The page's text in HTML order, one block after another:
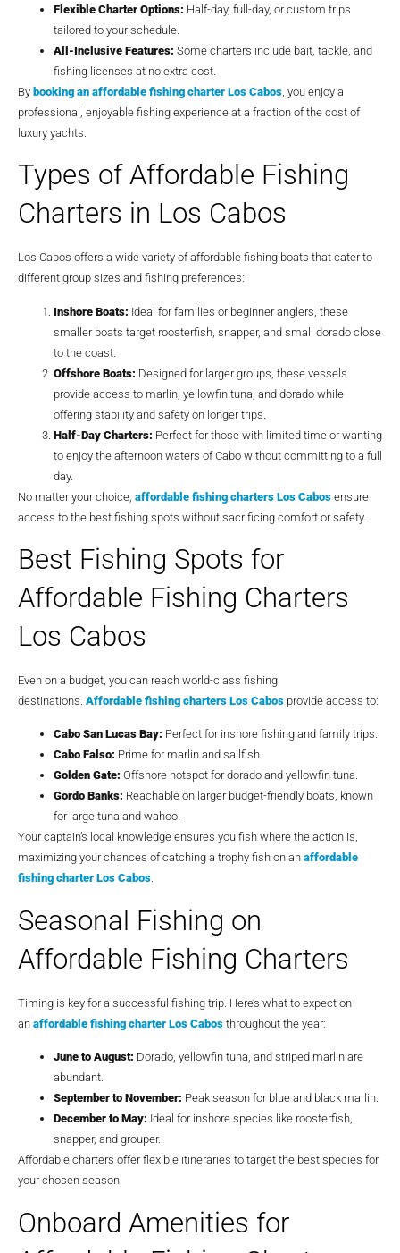
Flexible Charter Options: Half-day, full-day, or custom trips
tailored to your schedule.
All-Inclusive Features: Some charters include bait, tackle, and
fishing licenses at no extra cost.
By booking an affordable fishing charter Los Cabos , you enjoy a
professional, enjoyable fishing experience at a fraction of the cost of
luxury yachts.
Types of Affordable Fishing
Charters in Los Cabos
Los Cabos offers a wide variety of affordable fishing boats that cater to
different group sizes and fishing preferences:
Inshore Boats: Ideal for families or beginner anglers, these
smaller boats target roosterfish, snapper, and small dorado close
to the coast.
Offshore Boats: Designed for larger groups, these vessels
provide access to marlin, yellowfin tuna, and dorado while
offering stability and safety on longer trips.
Half-Day Charters: Perfect for those with limited time or wanting
to enjoy the afternoon waters of Cabo without committing to a full
day.
No matter your choice, affordable fishing charters Los Cabos ensure
access to the best fishing spots without sacrificing comfort or safety.
Best Fishing Spots for
Affordable Fishing Charters
Los Cabos
Even on a budget, you can reach world-class fishing
destinations. Affordable fishing charters Los Cabos provide access to:
Cabo San Lucas Bay: Perfect for inshore fishing and family trips.
Cabo Falso: Prime for marlin and sailfish.
Golden Gate: Offshore hotspot for dorado and yellowfin tuna.
Gordo Banks: Reachable on larger budget-friendly boats, known
for large tuna and wahoo.
Your captain’s local knowledge ensures you fish where the action is,
maximizing your chances of catching a trophy fish on an affordable
fishing charter Los Cabos.
Seasonal Fishing on
Affordable Fishing Charters
Timing is key for a successful fishing trip. Here’s what to expect on
an affordable fishing charter Los Cabos throughout the year:
June to August: Dorado, yellowfin tuna, and striped marlin are
abundant.
September to November: Peak season for blue and black marlin.
December to May: Ideal for inshore species like roosterfish,
snapper, and grouper.
Affordable charters offer flexible itineraries to target the best species for
your chosen season.
Onboard Amenities for